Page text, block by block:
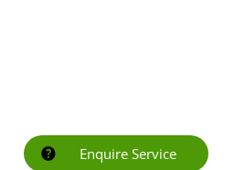
Enquire Service